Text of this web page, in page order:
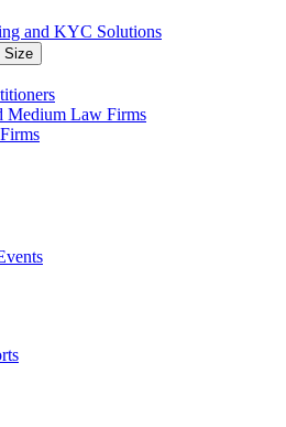
and KYC Solutions
Size
Medium Law Firms